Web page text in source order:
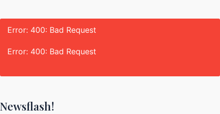
Error: 400: Bad Request
Error: 400: Bad Request
Newsflash!